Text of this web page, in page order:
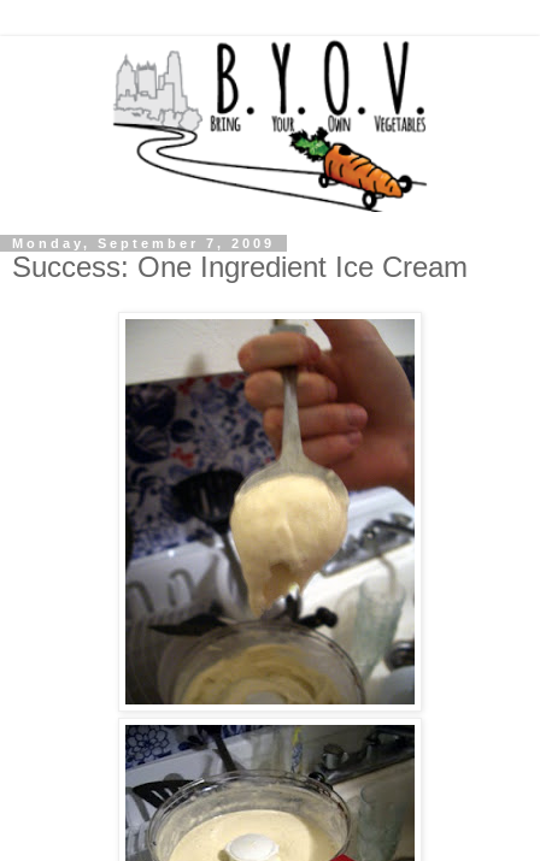
Monday, September 7, 2009
Success: One Ingredient Ice Cream